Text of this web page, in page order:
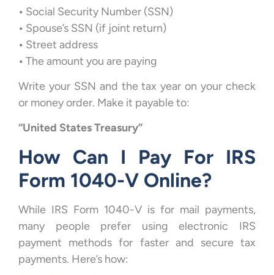
• Social Security Number (SSN)
• Spouse’s SSN (if joint return)
• Street address
• The amount you are paying
Write your SSN and the tax year on your check
or money order. Make it payable to:
“United States Treasury”
How Can I Pay For IRS
Form 1040-V Online?
While IRS Form 1040-V is for mail payments,
many people prefer using electronic IRS
payment methods for faster and secure tax
payments. Here’s how: